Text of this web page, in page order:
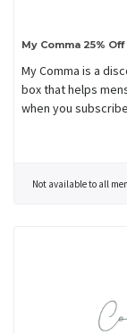
My Comma 25%
My Comma is a
box that helps
when you
Not available to all